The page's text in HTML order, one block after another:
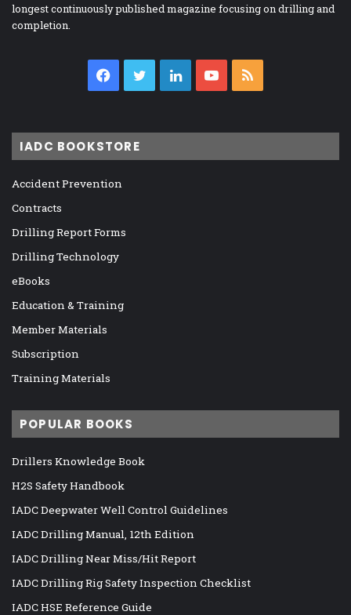
longest continuously published magazine focusing on drilling and
completion.
Facebook
TwitterLinkedInYouTube
IADC BOOKSTORE
Accident Prevention
Contracts
Drilling Report Forms
Drilling Technology
eBooks
Education & Training
Member Materials
Subscription
Training Materials
POPULAR BOOKS
Drillers Knowledge Book
H2S Safety Handbook
IADC Deepwater Well Control Guidelines
IADC Drilling Manual, 12th Edition
IADC Drilling Near Miss/Hit Report
IADC Drilling Rig Safety Inspection Checklist
IADC HSE Reference Guide